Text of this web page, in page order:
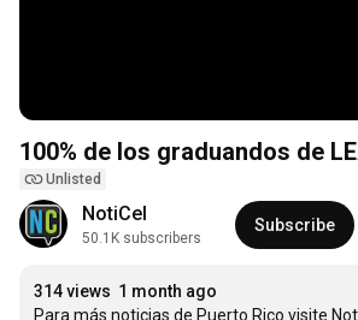
100% de los graduandos de
Unlisted
NotiCel
50.1K subscribers
Subscribe
314 views 1 month ago
Para más noticias de Puerto Rico visite